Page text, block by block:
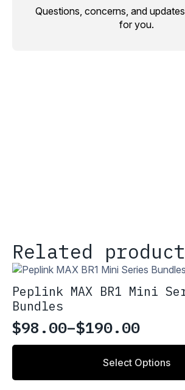
Questions, concerns, and
for you.
Related
Peplink MAX BR1 Mini
Bundles
$98.00–$190.00
Price
range:
Select Options
This
has